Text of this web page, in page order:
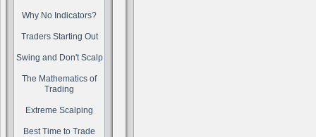
Why No Indicators?
Traders Starting Out
Swing and Don't Scalp
The Mathematics of
Trading
Extreme Scalping
Best Time to Trade